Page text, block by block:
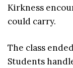
Kirkness
could carry.
The class
Students